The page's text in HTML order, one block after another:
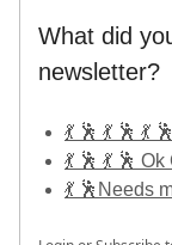
What did
newsletter?
💃 🕺 💃 🕺
💃 🕺 💃 🕺
💃 🕺Needs